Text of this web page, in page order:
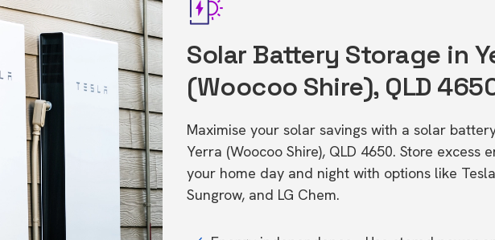
Solar Battery Storage in
(Woocoo Shire), QLD
Maximise your solar savings with a solar
Yerra (Woocoo Shire), QLD 4650. Store excess
your home day and night with options like
Sungrow, and LG Chem.